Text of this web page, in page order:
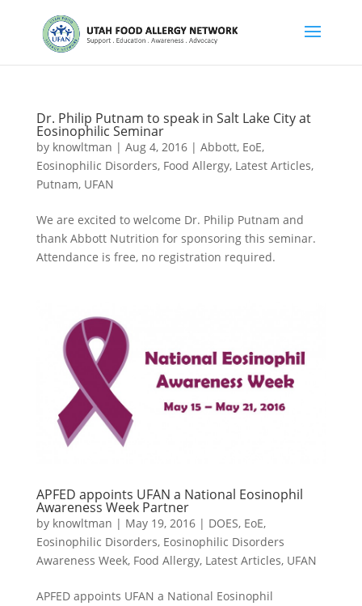
Dr. Philip Putnam to speak in Salt Lake City at
Eosinophilic Seminar
by knowltman | Aug 4, 2016| Abbott, EoE,
Eosinophilic Disorders, Food Allergy, Latest Articles,
Putnam, UFAN
We are excited to welcome Dr. Philip Putnam and
thank Abbott Nutrition for sponsoring this seminar.
Attendance is free, no registration required.
APFED appoints UFAN a National Eosinophil
Awareness Week Partner
by knowltman | May 19, 2016| DOES, EoE,
Eosinophilic Disorders, Eosinophilic Disorders
Awareness Week, Food Allergy, Latest Articles, UFAN
APFED appoints UFAN a National Eosinophil